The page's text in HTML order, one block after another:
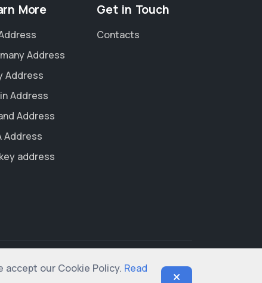
our Cookie Policy. Read
More
Address
Address
Address
Address
Address
address
Get in Touch
Contacts